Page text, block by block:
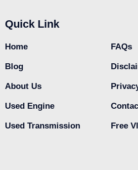
Quick Link
Home
Blog
About Us
Used Engine
Used Transmission
FAQs
Free